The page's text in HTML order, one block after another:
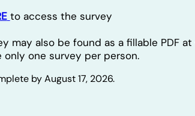
to access the survey
may also be found as a fillable PDF at
only one survey per person.
by August 17, 2026.